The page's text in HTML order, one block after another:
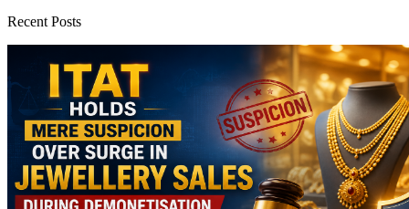
Recent Posts